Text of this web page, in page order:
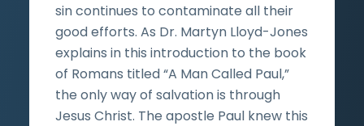
sin continues to contaminate all their
good efforts. As Dr. Martyn Lloyd-Jones
explains in this introduction to the book
of Romans titled “A Man Called Paul,”
the only way of salvation is through
Jesus Christ. The apostle Paul knew this